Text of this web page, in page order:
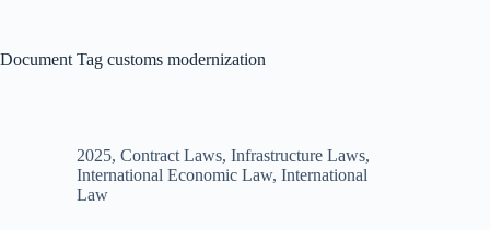
Document Tag customs modernization
2025, Contract Laws, Infrastructure Laws,
International Economic Law, International
Law